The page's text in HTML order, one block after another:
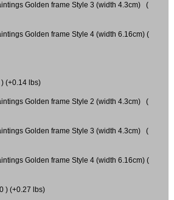
Golden frame Style 3 (width 4.3cm) (
Golden frame Style 4 (width 6.16cm) (
(+0.14 lbs)
Golden frame Style 2 (width 4.3cm) (
Golden frame Style 3 (width 4.3cm) (
Golden frame Style 4 (width 6.16cm) (
) (+0.27 lbs)